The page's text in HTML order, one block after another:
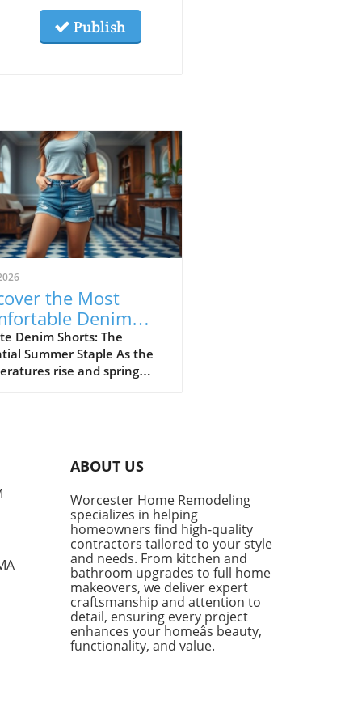
Publish
the Most
Denim
for Summer
Denim Shorts: The
Summer Staple As the
rise and spring
and style
alike. However, not
shorts are created
and finding the right pair
the difference
looking chic and feeling
during the warm
Finding the Perfect Fit:
Parker Long Shorts One of
styles being
this season is the
ABOUT US
Worcester Home Remodeling
specializes in helping
homeowners find high-quality
contractors tailored to your style
and needs. From kitchen and
bathroom upgrades to full home
makeovers, we deliver expert
craftsmanship and attention to
detail, ensuring every project
enhances your homeâs beauty,
functionality, and value.